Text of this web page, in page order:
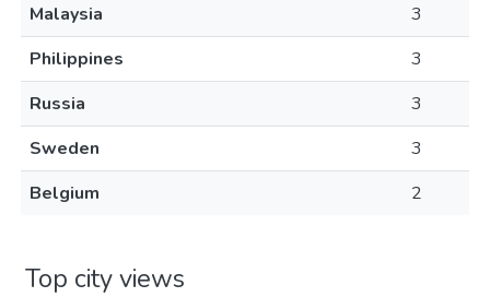
Malaysia
3
Philippines
3
Russia
3
Sweden
3
Belgium
2
Top city views